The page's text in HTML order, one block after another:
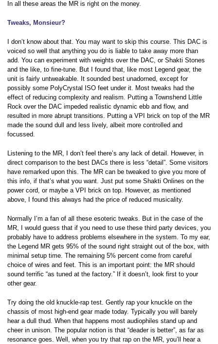
In all these areas the MR is right on the money.
Tweaks, Monsieur?
I don’t know about that. You may want to skip this course. This DAC is
voiced so well that anything you do is liable to take away more than
add. You can experiment with weights over the DAC, or Shakti Stones
and the like, to fine-tune. But I found that, like most Legend gear, the
unit is fairly untweakable. It sounded best unadorned, except for
possibly some PolyCrystal ISO feet under it. Most tweaks had the
effect of reducing complexity and realism. Putting a Townshend Little
Rock over the DAC impeded realistic dynamic ebb and flow, and
resulted in more abrupt transitions. Putting a VPI brick on top of the MR
made the sound dull and less lively, albeit more controlled and
focussed.
Listening to the MR, I don’t feel there’s any lack of detail. However, in
direct comparison to the best DACs there is less “detail”. Some visitors
have remarked upon this. The MR can be tweaked to give you more of
this info, if that’s what you want. Just put some Shakti Onlines on the
power cord, or maybe a VPI brick on top. However, as mentioned
above, I found this always had the price of reduced musicality.
Normally I’m a fan of all these esoteric tweaks. But in the case of the
MR, I would guess that if you need to use these third party devices, you
probably have to address problems elsewhere in the system. To my ear,
the Legend MR gets 95% of the sound right straight out of the box, with
minimal setup time. The remaining 5% percent come from careful
choice of wires and feet. This is an important point: the MR should
sound terrific “as tuned at the factory.” If it doesn’t, look first to your
other gear.
Try doing the old knuckle-rap test. Gently rap your knuckle on the
chassis of most high-end gear made today. Typically you will barely
hear a dull thud. When that happens most audiophiles stand up and
cheer in unison. The popular notion is that “deader is better”, as far as
resonance goes. Well, when you try that rap on the MR, you’ll hear a